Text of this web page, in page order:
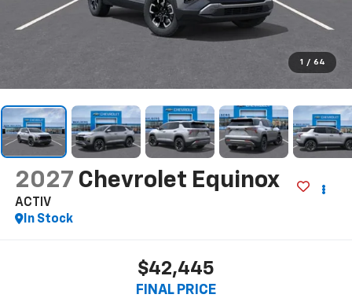
1 / 64
2027 Chevrolet Equinox
ACTIV
In Stock
$42,445
FINAL PRICE